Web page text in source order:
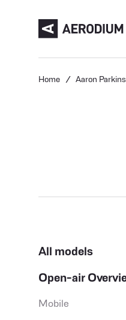
Home Aaron
All models
Open-air
Mobile